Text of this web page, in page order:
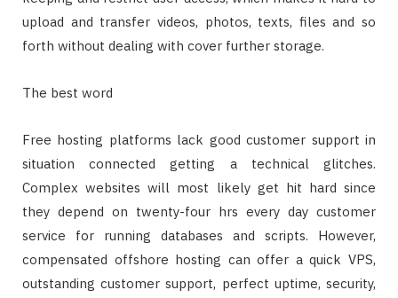
upload and transfer videos, photos, texts, files and so
forth without dealing with cover further storage.
The best word
Free hosting platforms lack good customer support in
situation connected getting a technical glitches.
Complex websites will most likely get hit hard since
they depend on twenty-four hrs every day customer
service for running databases and scripts. However,
compensated offshore hosting can offer a quick VPS,
outstanding customer support, perfect uptime, security,